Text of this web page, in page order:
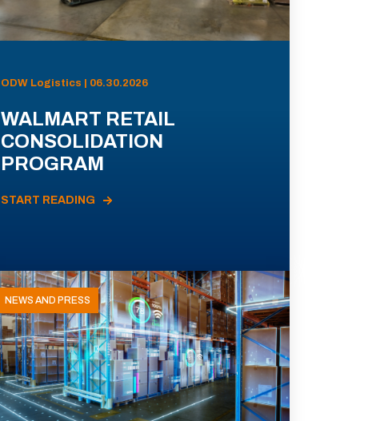
ODW Logistics | 06.30.2026
WALMART RETAIL
CONSOLIDATION
PROGRAM
START READING
NEWS AND PRESS